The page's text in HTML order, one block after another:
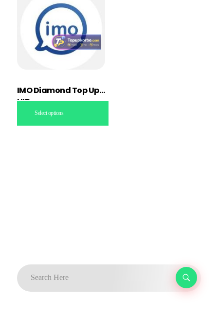
IMO Diamond Top Up
UID
Select options